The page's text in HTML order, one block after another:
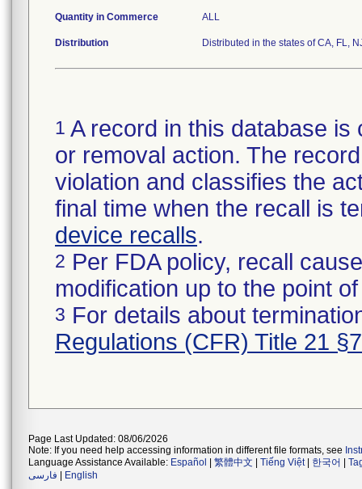
Quantity in Commerce ALL
Distribution Distributed in the states of CA, FL,
1 A record in this database
or removal action. The
violation and classifies the
final time when the recall is
device recalls.
2 Per FDA policy, recall
modification up to the point
3 For details about
Regulations (CFR) Title 21
Page Last Updated: 08/06/2026
Note: If you need help accessing information in different file formats, see
Language Assistance Available: Español 繁體中文 Tiếng Việt| 한국어
فارسی
English